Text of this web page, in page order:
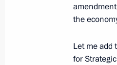
June 17,
June 16,
the
Let me add
for